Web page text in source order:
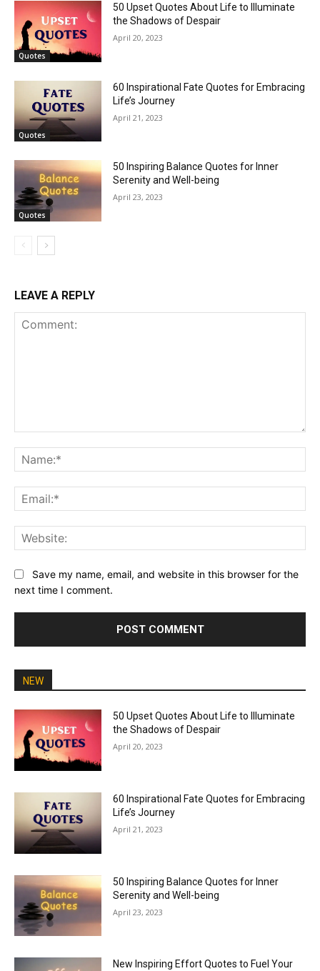
Quotes
50 Upset Quotes About Life to Illuminate
the Shadows of Despair
April 20, 2023
Quotes
60 Inspirational Fate Quotes for Embracing
Life’s Journey
April 21, 2023
Quotes
50 Inspiring Balance Quotes for Inner
Serenity and Well-being
April 23, 2023
LEAVE A REPLY
Save my name, email, and website in this browser for the
next time I comment.
NEW
50 Upset Quotes About Life to Illuminate
the Shadows of Despair
April 20, 2023
60 Inspirational Fate Quotes for Embracing
Life’s Journey
April 21, 2023
50 Inspiring Balance Quotes for Inner
Serenity and Well-being
April 23, 2023
New Inspiring Effort Quotes to Fuel Your